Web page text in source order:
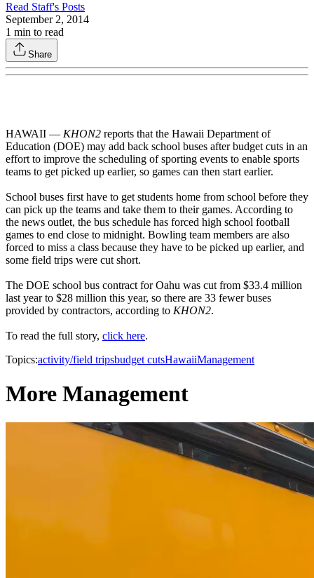
Read Staff's Posts
September 2, 2014
1 min to read
Share
HAWAII — KHON2 reports that the Hawaii Department of
Education (DOE) may add back school buses after budget cuts in an
effort to improve the scheduling of sporting events to enable sports
teams to get picked up earlier, so games can then start earlier.
School buses first have to get students home from school before they
can pick up the teams and take them to their games. According to
the news outlet, the bus schedule has forced high school football
games to end close to midnight. Bowling team members are also
forced to miss a class because they have to be picked up earlier, and
some field trips were cut short.
The DOE school bus contract for Oahu was cut from $33.4 million
last year to $28 million this year, so there are 33 fewer buses
provided by contractors, according to KHON2.
To read the full story, click here.
Topics:activity/field tripsbudget cutsHawaiiManagement
More Management